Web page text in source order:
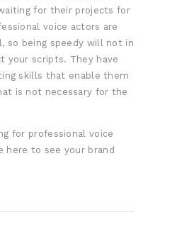
for their projects for
voice actors are
so being speedy will not in
your scripts. They have
skills that enable them
is not necessary for the
for professional voice
here to see your brand